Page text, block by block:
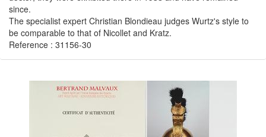
since.
The specialist expert Christian Blondieau judges Wurtz's style to
be comparable to that of Nicollet and Kratz.
Reference : 31156-30